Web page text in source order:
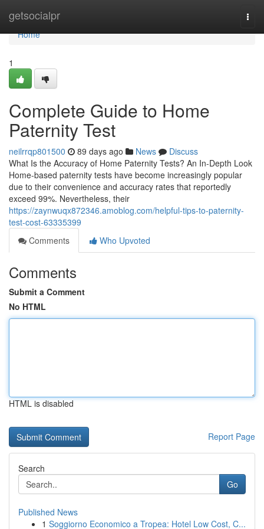
getsocialpr
Home
Home
1
Complete Guide to Home
Paternity Test
neilrrqp801500 89 days ago News
Discuss
What Is the Accuracy of Home Paternity Tests? An In-Depth Look
Home-based paternity tests have become increasingly popular
due to their convenience and accuracy rates that reportedly
exceed 99%. Nevertheless, their
https://zaynwuqx872346.amoblog.com/helpful-tips-to-paternity-
test-cost-63335399
Comments
Who Upvoted
Comments
Submit a Comment
No HTML
HTML is disabled
Report Page
Search
Go
Published News
1 Soggiorno Economico a Tropea: Hotel Low Cost, C...